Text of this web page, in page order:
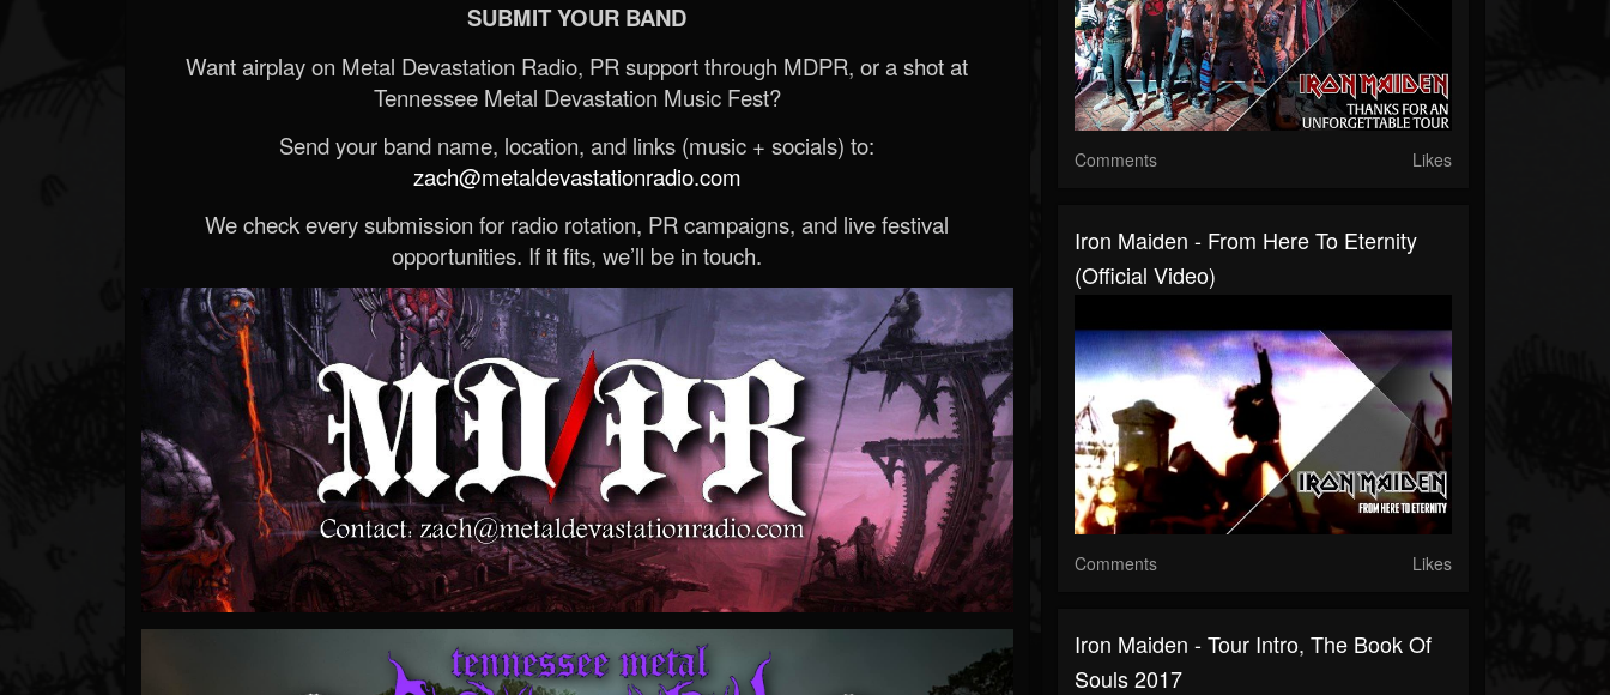
SUBMIT YOUR BAND
Want airplay on Metal Devastation Radio, PR support through MDPR, or a shot at
Tennessee Metal Devastation Music Fest?
Send your band name, location, and links (music + socials) to:
zach@metaldevastationradio.com
We check every submission for radio rotation, PR campaigns, and live festival
opportunities. If it fits, we’ll be in touch.
Comments Likes
Iron Maiden - From Here To Eternity
(Official Video)
Comments Likes
Iron Maiden - Tour Intro, The Book Of
Souls 2017